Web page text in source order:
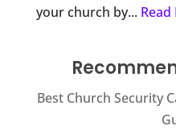
your church by...
Best Church Security